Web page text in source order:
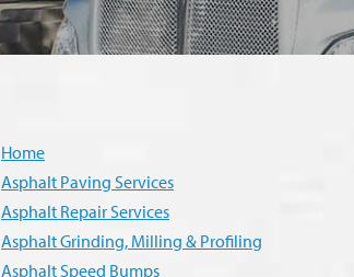
Home
Asphalt Paving Services
Asphalt Repair Services
Asphalt Grinding, Milling & Profiling
Asphalt Speed Bumps